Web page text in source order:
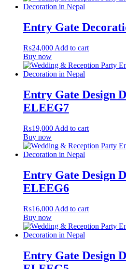
Entry Gate
₨24,000 Add to cart
Buy now
Entry Gate Design
ELEEG7
₨19,000 Add to cart
Buy now
Entry Gate Design
ELEEG6
₨16,000 Add to cart
Buy now
Entry Gate Design